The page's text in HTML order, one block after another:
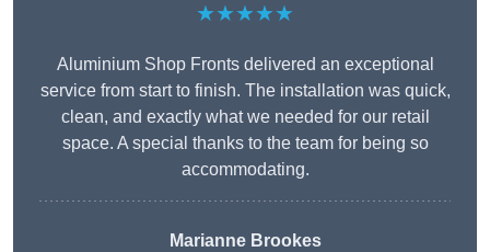
★★★★★
Aluminium Shop Fronts delivered an exceptional
service from start to finish. The installation was quick,
clean, and exactly what we needed for our retail
space. A special thanks to the team for being so
accommodating.
Marianne Brookes